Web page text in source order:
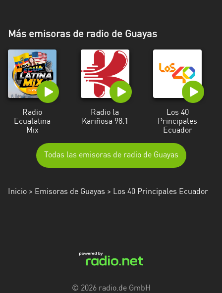
Más emisoras de radio de Guayas
Radio
Ecualatina
Mix
Radio la
Kariñosa 98.1
Los 40
Principales
Ecuador
Todas las emisoras de radio de Guayas
Inicio > Emisoras de Guayas > Los 40 Principales Ecuador
© 2026 radio.de GmbH